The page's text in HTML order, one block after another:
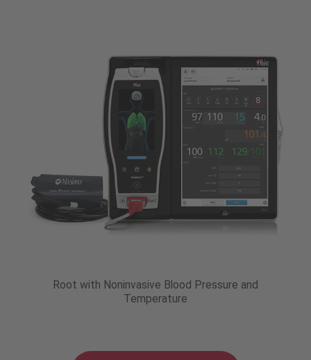
Root with Noninvasive Blood Pressure and
Temperature